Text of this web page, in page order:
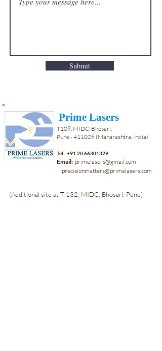
Submit
Prime Lasers
T109, MIDC, Bhosari,
Pune - 411026 (Maharashtra, India)
Tel : +91 20 66301329
Email: primelasers@gmail.com
precisionmatters@primelasers.com
(Additional site at T-132, MIDC, Bhosari, Pune)